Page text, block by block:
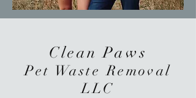
Clean Paws
Pet Waste Removal
LLC